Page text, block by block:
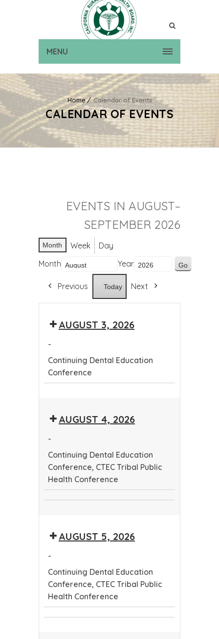
MENU
Home Calendar of Events
CALENDAR OF EVENTS
EVENTS IN AUGUST–
SEPTEMBER 2026
Month Week
Day
Month
Year
Previous Today Next
AUGUST 3, 2026
-
Continuing Dental Education
Conference
Education
AUGUST 4, 2026
-
Continuing Dental Education
Conference, CTEC Tribal Public
Health Conference
Continuing
Conference
PublicAUGUST 5, 2026
-
Continuing Dental Education
Conference, CTEC Tribal Public
Health Conference
Continuing